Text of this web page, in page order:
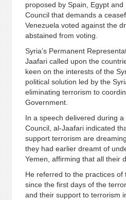
proposed by Spain, Egypt
Council that demands a
Venezuela voted against the
abstained from voting.
Syria’s Permanent
Jaafari called upon the
keen on the interests of the
political solution led by the
eliminating terrorism to
Government.
In a speech delivered during
Council, al-Jaafari indicated
support terrorism are
they had earlier dreamt of
Yemen, affirming that all their
He referred to the practices
since the first days of the
and their support to terrorism